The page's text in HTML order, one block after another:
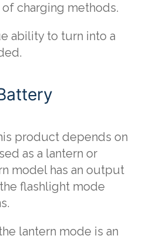
charging methods.
ability to turn into a
product depends on
as a lantern or
model has an output
flashlight mode
lantern mode is an